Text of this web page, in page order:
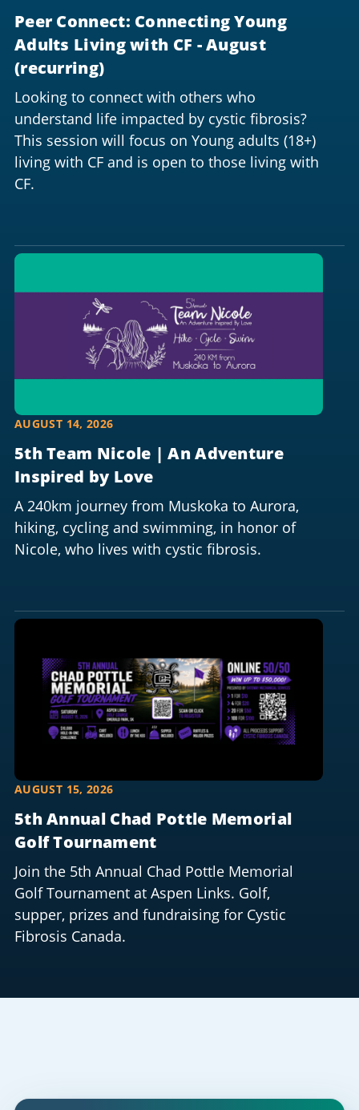
Peer Connect: Connecting Young
Adults Living with CF - August
(recurring)
Looking to connect with others who
understand life impacted by cystic fibrosis?
This session will focus on Young adults (18+)
living with CF and is open to those living with
CF.
AUGUST 14, 2026
5th Team Nicole | An Adventure
Inspired by Love
A 240km journey from Muskoka to Aurora,
hiking, cycling and swimming, in honor of
Nicole, who lives with cystic fibrosis.
AUGUST 15, 2026
5th Annual Chad Pottle Memorial
Golf Tournament
Join the 5th Annual Chad Pottle Memorial
Golf Tournament at Aspen Links. Golf,
supper, prizes and fundraising for Cystic
Fibrosis Canada.